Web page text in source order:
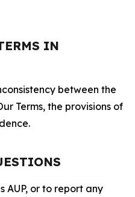
IN
between the
Terms, the provisions of
AUP, or to report any